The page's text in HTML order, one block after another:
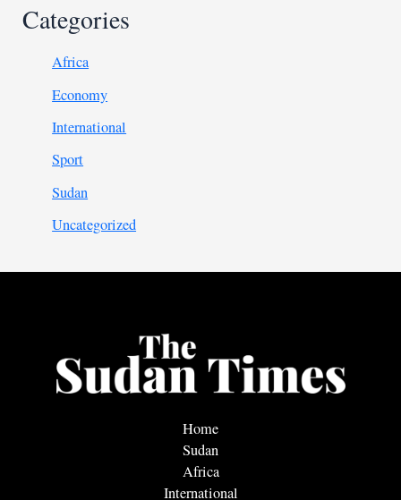
Categories
Africa
Economy
International
Sport
Sudan
Uncategorized
Home
Sudan
Africa
International